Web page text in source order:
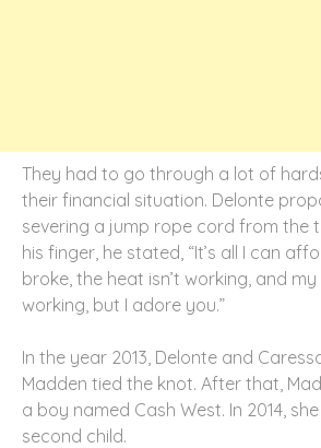
They had to go through a lot of
their financial situation. Delonte
severing a jump rope cord from the
his finger, he stated, “It’s all I can
broke, the heat isn’t working, and my
working, but I adore you.”
In the year 2013, Delonte and
Madden tied the knot. After that,
a boy named Cash West. In 2014,
second child.